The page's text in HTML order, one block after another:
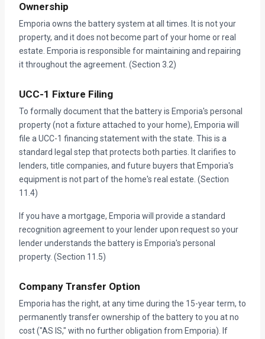
Ownership
Emporia owns the battery system at all times. It is not your
property, and it does not become part of your home or real
estate. Emporia is responsible for maintaining and repairing
it throughout the agreement. (Section 3.2)
UCC-1 Fixture Filing
To formally document that the battery is Emporia's personal
property (not a fixture attached to your home), Emporia will
file a UCC-1 financing statement with the state. This is a
standard legal step that protects both parties. It clarifies to
lenders, title companies, and future buyers that Emporia's
equipment is not part of the home's real estate. (Section
11.4)
If you have a mortgage, Emporia will provide a standard
recognition agreement to your lender upon request so your
lender understands the battery is Emporia's personal
property. (Section 11.5)
Company Transfer Option
Emporia has the right, at any time during the 15-year term, to
permanently transfer ownership of the battery to you at no
cost ("AS IS," with no further obligation from Emporia). If